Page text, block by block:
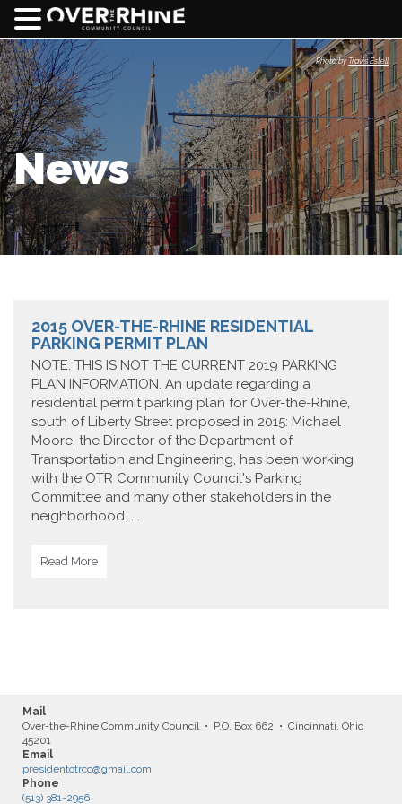
News
2015 OVER-THE-RHINE RESIDENTIAL
PARKING PERMIT PLAN
NOTE: THIS IS NOT THE CURRENT 2019 PARKING
PLAN INFORMATION. An update regarding a
residential permit parking plan for Over-the-Rhine,
south of Liberty Street proposed in 2015: Michael
Moore, the Director of the Department of
Transportation and Engineering, has been working
with the OTR Community Council's Parking
Committee and many other stakeholders in the
neighborhood. . .
Read More
Mail
Over-the-Rhine Community Council • P.O. Box 662 • Cincinnati, Ohio
45201
Email
presidentotrcc@gmail.com
Phone
(513) 381-2956
Photo byTravis Estell